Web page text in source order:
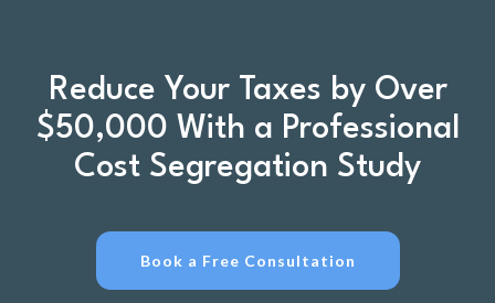
Reduce Your Taxes by Over
$50,000 With a Professional
Cost Segregation Study
Book a Free Consultation